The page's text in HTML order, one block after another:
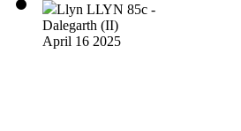
Llyn LLYN 85c -
Dalegarth (II)
April 16 2025